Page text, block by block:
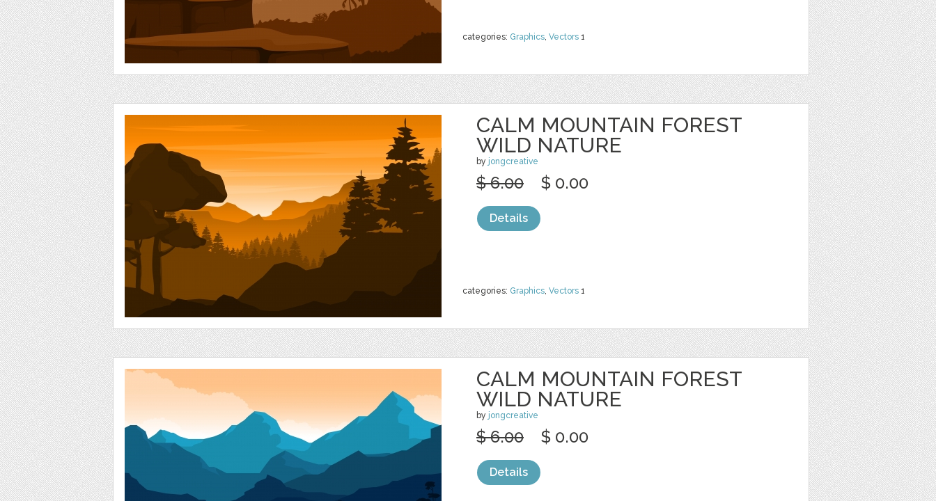
categories: Graphics, Vectors 1
CALM MOUNTAIN FOREST
WILD NATURE
by jongcreative
categories: Graphics, Vectors 1
$ 6.00 $ 0.00
Details
CALM MOUNTAIN FOREST
WILD NATURE
by jongcreative
$ 6.00 $ 0.00
Details